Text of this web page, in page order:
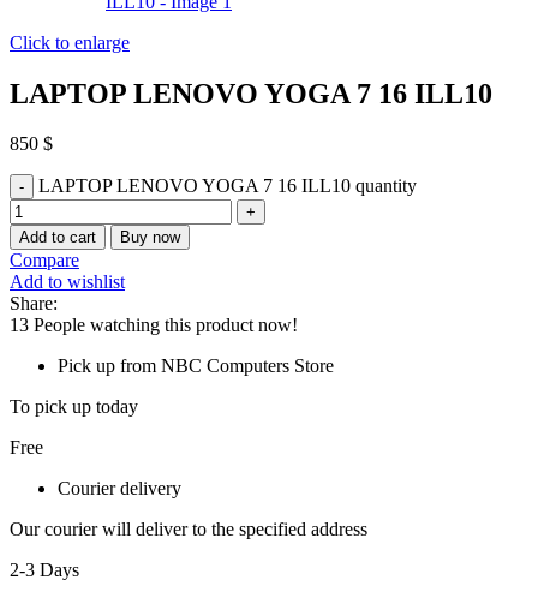
Click to enlarge
LAPTOP LENOVO YOGA 7 16 ILL10
850 $
LAPTOP LENOVO YOGA 7 16 ILL10 quantity
Add to cart Buy now
Compare
Add to wishlist
Share:
13 People watching this product now!
Pick up from NBC Computers Store
To pick up today
Free
Courier delivery
Our courier will deliver to the specified address
2-3 Days